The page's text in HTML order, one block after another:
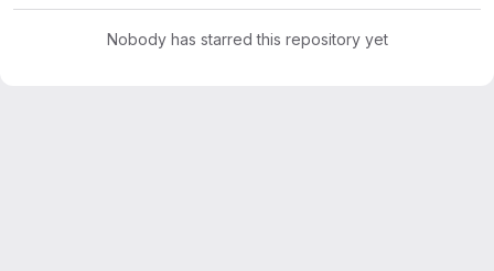
Nobody has starred this repository yet